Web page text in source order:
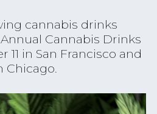
cannabis drinks
Cannabis Drinks
11 in San Francisco and
Chicago.